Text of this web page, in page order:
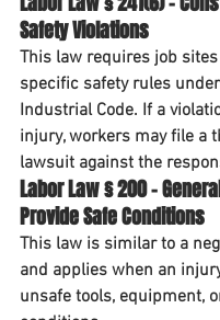
Safety Violations
This law requires job
specific safety rules
Industrial Code. If a
injury, workers may file a
lawsuit against the
Labor Law § 200 –
Provide Safe Conditions
This law is similar to a
and applies when an
unsafe tools, equipment,